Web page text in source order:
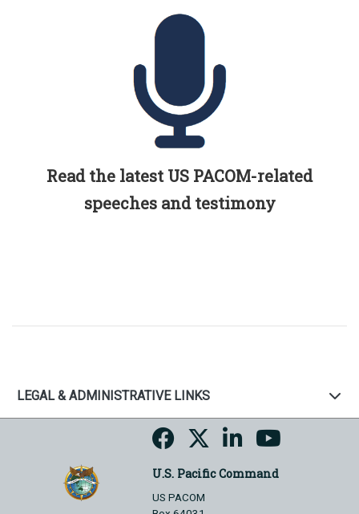
Read the latest US PACOM-related
speeches and testimony
LEGAL & ADMINISTRATIVE LINKS
U.S. Pacific Command
US PACOM